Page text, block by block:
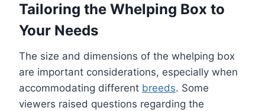
Tailoring the Whelping Box to
Your Needs
The size and dimensions of the whelping box
are important considerations, especially when
accommodating different breeds. Some
viewers raised questions regarding the